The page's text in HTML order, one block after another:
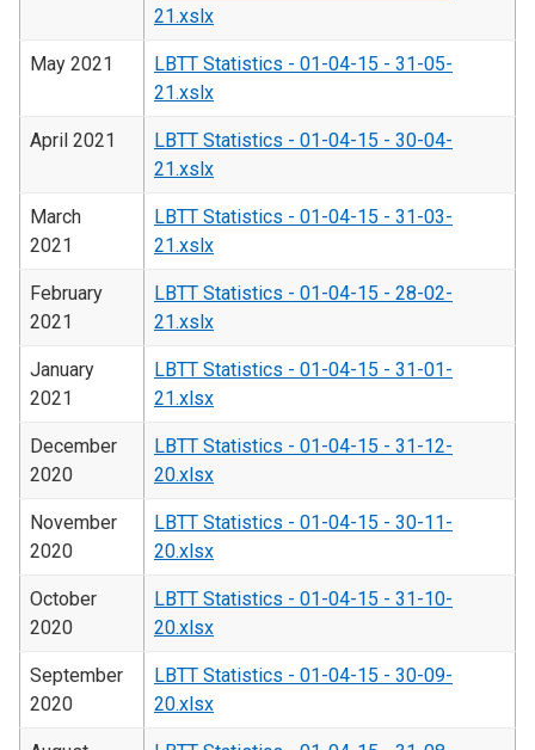
21.xslx
May 2021
LBTT Statistics - 01-04-15 - 31-05-
21.xslx
April 2021
LBTT Statistics - 01-04-15 - 30-04-
21.xslx
March
2021
LBTT Statistics - 01-04-15 - 31-03-
21.xslx
February
2021
LBTT Statistics - 01-04-15 - 28-02-
21.xslx
January
2021
LBTT Statistics - 01-04-15 - 31-01-
21.xlsx
December
2020
LBTT Statistics - 01-04-15 - 31-12-
20.xlsx
November
2020
LBTT Statistics - 01-04-15 - 30-11-
20.xlsx
October
2020
LBTT Statistics - 01-04-15 - 31-10-
20.xlsx
September
2020
LBTT Statistics - 01-04-15 - 30-09-
20.xlsx